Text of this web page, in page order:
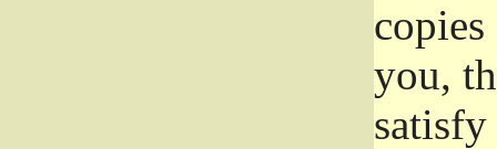
you,